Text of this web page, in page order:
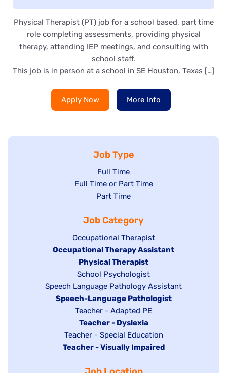
Physical Therapist (PT) job for a school based, part time
role completing assessments, providing physical
therapy, attending IEP meetings, and consulting with
school staff.
This job is in person at a school in SE Houston, Texas […]
Apply Now More Info
Job Type
Show
jobs
filed
Full Time
Show
under
Full Time or Part Time
Show
filed
Part Time
Job Category
Show
jobs
filed
under
Occupational Therapist
Hide
under
Occupational Therapy Assistant
Hide
jobs
filed
under
Physical Therapist
Show
jobs
filed
under
School Psychologist
Show
jobs
Speech Language Pathology Assistant
Hide
under
Speech-Language Pathologist
Show
jobs
filed
under
Teacher - Adapted PE
Hide
jobs
filed
Teacher - Dyslexia
Show
jobs
Teacher - Special Education
Hide
Teacher - Visually Impaired